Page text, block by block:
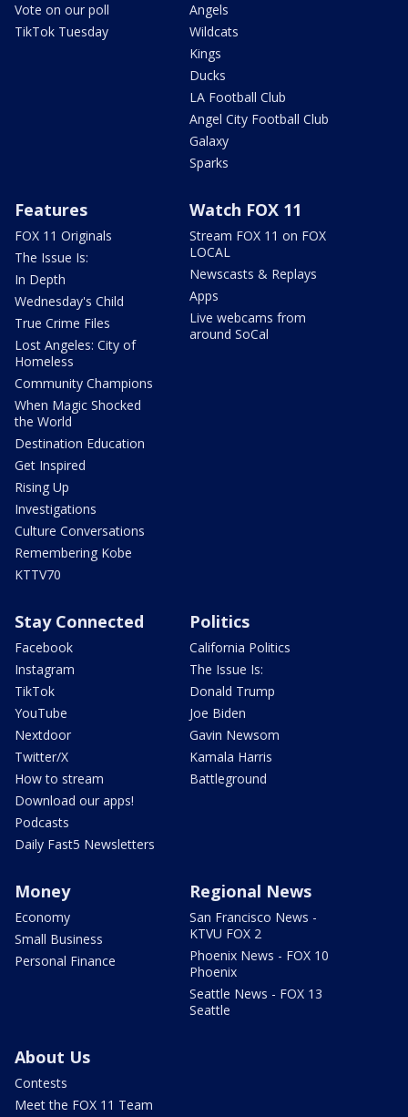
Vote on our poll
TikTok Tuesday
Angels
Wildcats
Kings
Ducks
LA Football Club
Angel City Football Club
Galaxy
Sparks
Features
FOX 11 Originals
The Issue Is:
In Depth
Wednesday's Child
True Crime Files
Lost Angeles: City of
Homeless
Community Champions
When Magic Shocked
the World
Destination Education
Get Inspired
Rising Up
Investigations
Culture Conversations
Remembering Kobe
KTTV70
Watch FOX 11
Stream FOX 11 on FOX
LOCAL
Newscasts & Replays
Apps
Live webcams from
around SoCal
Stay Connected
Facebook
Instagram
TikTok
YouTube
Nextdoor
Twitter/X
How to stream
Download our apps!
Podcasts
Daily Fast5 Newsletters
Politics
California Politics
The Issue Is:
Donald Trump
Joe Biden
Gavin Newsom
Kamala Harris
Battleground
Money
Economy
Small Business
Personal Finance
Regional News
San Francisco News -
KTVU FOX 2
Phoenix News - FOX 10
Phoenix
Seattle News - FOX 13
Seattle
About Us
Contests
Meet the FOX 11 Team